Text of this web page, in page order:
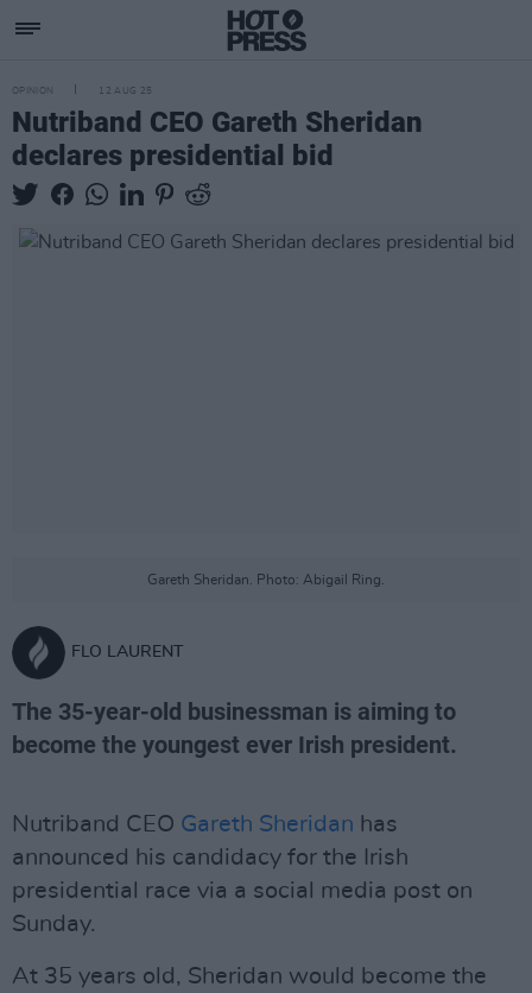
OPINION 12 AUG 25
Nutriband CEO Gareth Sheridan
declares presidential bid
Gareth Sheridan. Photo: Abigail Ring.
FLO LAURENT
The 35-year-old businessman is aiming to
become the youngest ever Irish president.
Nutriband CEO Gareth Sheridan has
announced his candidacy for the Irish
presidential race via a social media post on
Sunday.
At 35 years old, Sheridan would become the